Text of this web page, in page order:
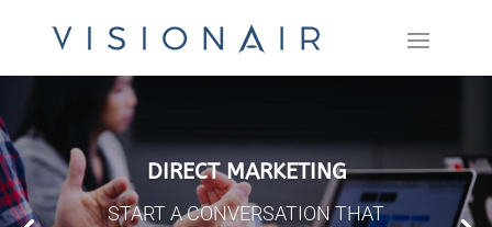
DIRECT MARKETING
START A CONVERSATION THAT